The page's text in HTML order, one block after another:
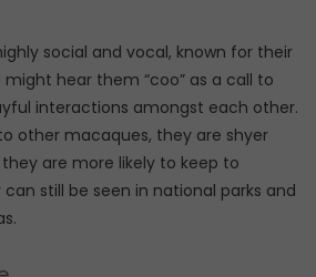
social and vocal, known for their
hear them “coo” as a call to
interactions amongst each other.
other macaques, they are shyer
are more likely to keep to
still be seen in national parks and